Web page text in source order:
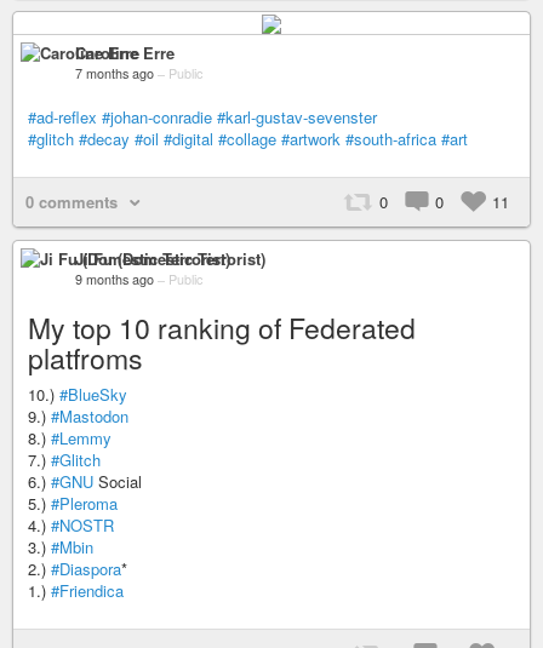
Caroline Erre
7 months ago – Public
#ad-reflex #johan-conradie #karl-gustav-sevenster
#glitch #decay #oil #digital #collage #artwork #south-africa #art
0 comments 0 0 11
Ji Fu (Domestic Terrorist)
9 months ago – Public
My top 10 ranking of Federated
platfroms
10.) #BlueSky
9.) #Mastodon
8.) #Lemmy
7.) #Glitch
6.) #GNU Social
5.) #Pleroma
4.) #NOSTR
3.) #Mbin
2.) #Diaspora*
1.) #Friendica